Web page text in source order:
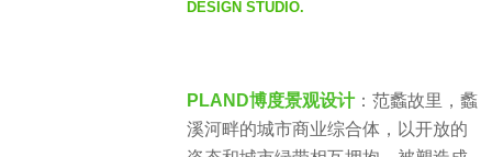
DESIGN STUDIO.
PLAND博度景观设计：范蠡故里，蠡
溪河畔的城市商业综合体，以开放的